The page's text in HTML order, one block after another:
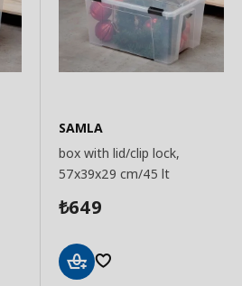
SAMLA
box with lid/clip lock,
57x39x29 cm/45 lt
₺649